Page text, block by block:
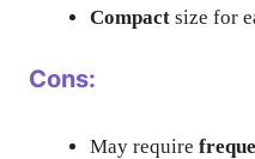
Compact size for
Cons:
May require